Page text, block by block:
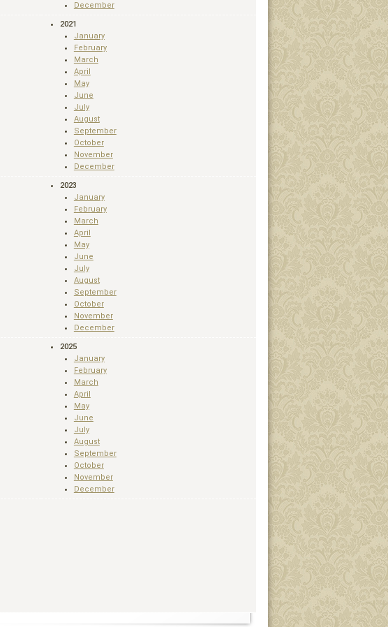
December
2021
January
February
March
April
May
June
July
August
September
October
November
December
2023
January
February
March
April
May
June
July
August
September
October
November
December
2025
January
February
March
April
May
June
July
August
September
October
November
December